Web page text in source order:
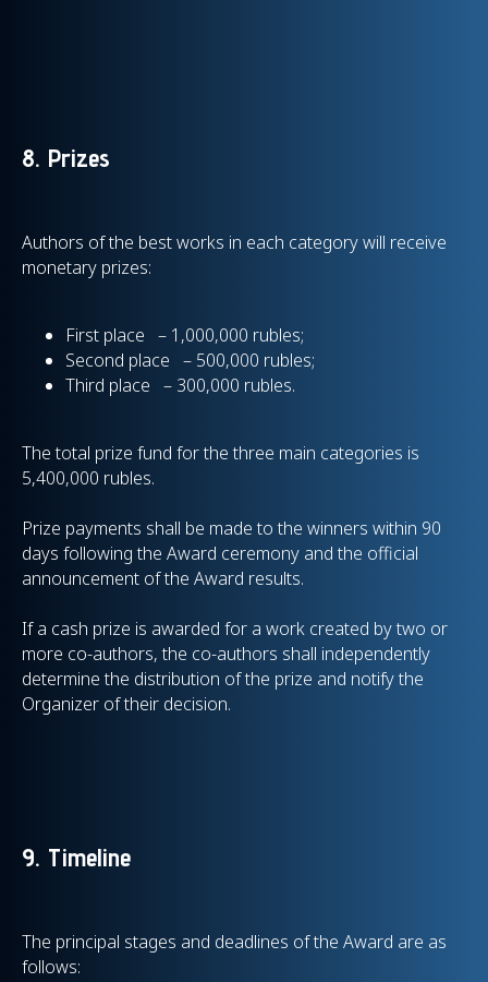
8. Prizes
Authors of the best works in each category will receive
monetary prizes:
First place – 1,000,000 rubles;
Second place – 500,000 rubles;
Third place – 300,000 rubles.
The total prize fund for the three main categories is
5,400,000 rubles.
Prize payments shall be made to the winners within 90
days following the Award ceremony and the official
announcement of the Award results.
If a cash prize is awarded for a work created by two or
more co-authors, the co-authors shall independently
determine the distribution of the prize and notify the
Organizer of their decision.
9. Timeline
The principal stages and deadlines of the Award are as
follows: